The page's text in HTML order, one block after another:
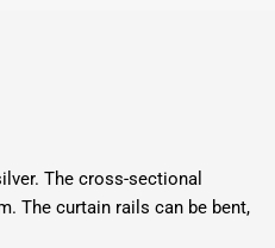
The cross-sectional
The curtain rails can be bent,